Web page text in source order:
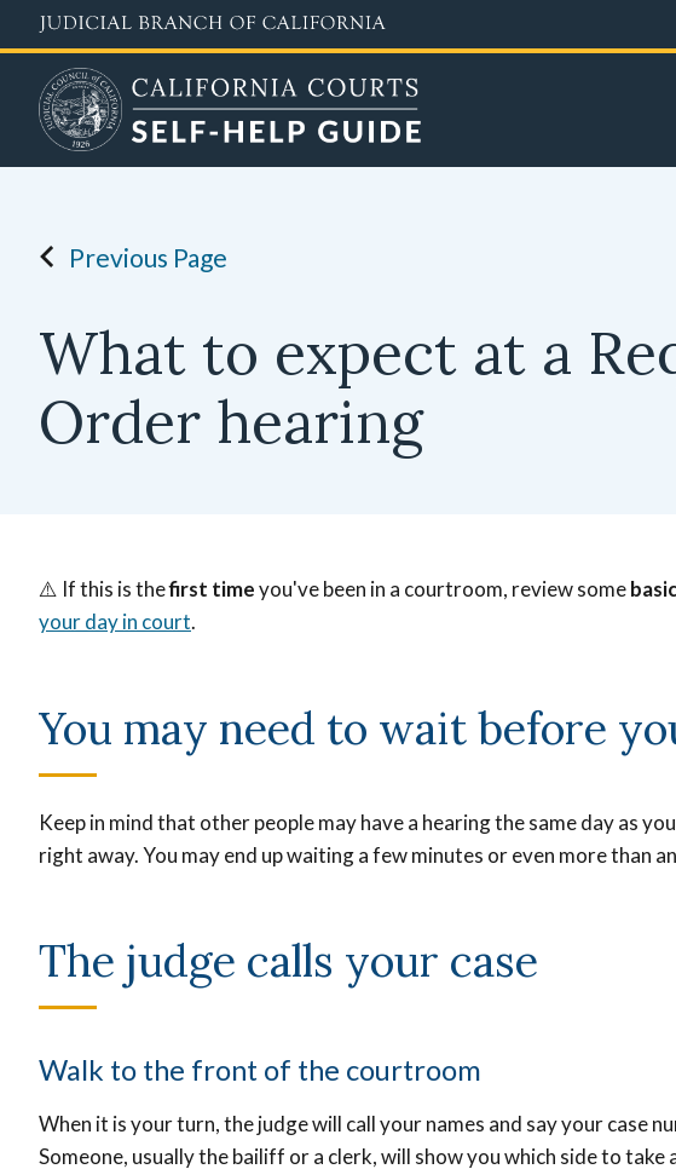
to
content
Previous Page
What to expect at a
Order hearing
⚠️ If this is thefirst timeyou've been in a courtroom, review some
your day in court.
You may need to wait before
Keep in mind that other people may have a hearing the same day as
right away. You may end up waiting a few minutes or even more than
The judge calls your case
Walk to the front of the courtroom
When it is your turn, the judge will call your names and say your case
Someone, usually the bailiff or a clerk, will show you which side to